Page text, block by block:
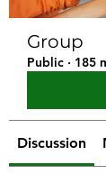
Group
Public · 185
Discussion